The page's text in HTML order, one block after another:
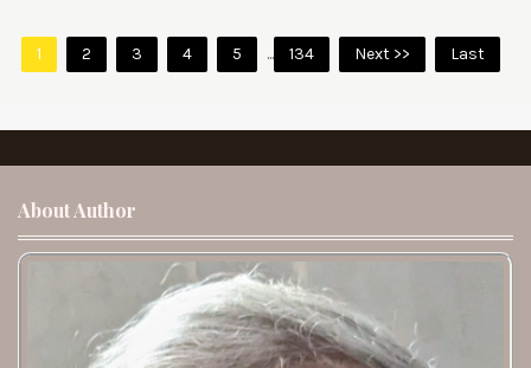
1 2 3 4 5 ... 134 Next >> Last
About Author